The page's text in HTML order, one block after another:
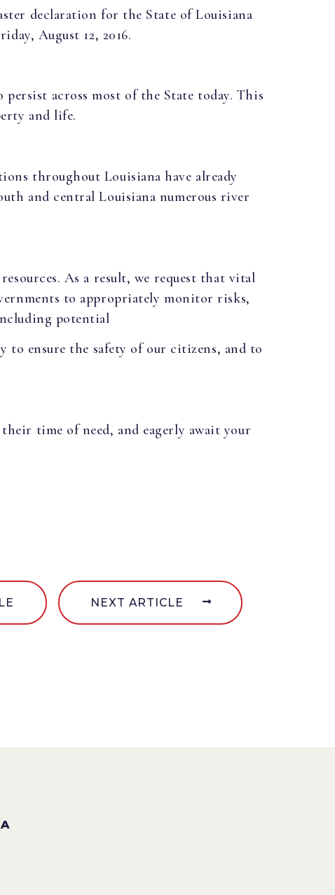
declaration for the State of Louisiana
August 12, 2016.
across most of the State today. This
and life.
throughout Louisiana have already
and central Louisiana numerous river
As a result, we request that vital
to appropriately monitor risks,
potential
to ensure the safety of our citizens, and to
time of need, and eagerly await your
NEXT ARTICLE